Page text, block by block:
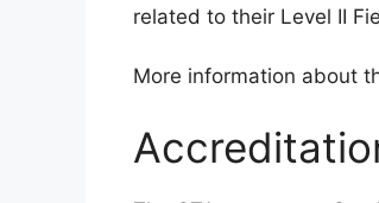
related to their Level II
More information about